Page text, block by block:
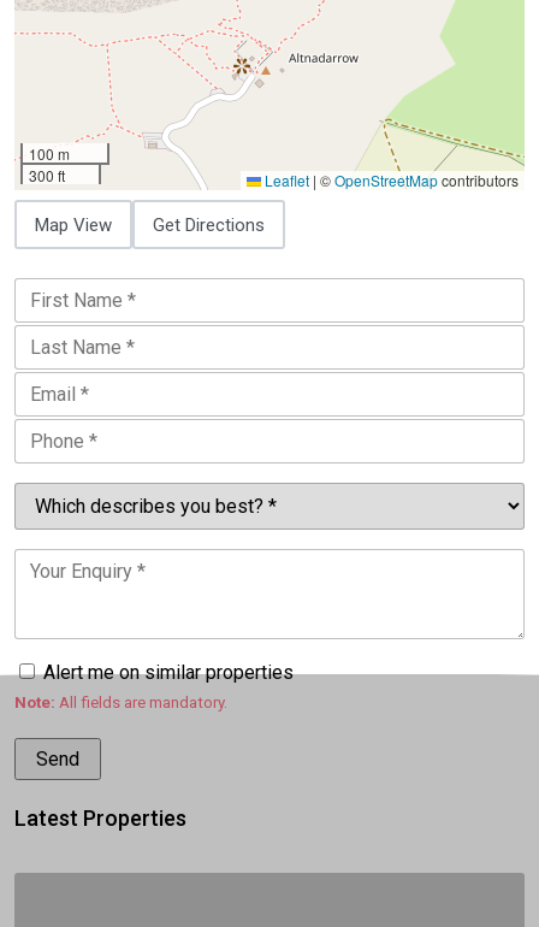
100 m
300 ft
Leaflet | ©OpenStreetMapcontributors
Map View Get Directions
Alert me on similar properties
Note: All fields are mandatory.
Latest Properties